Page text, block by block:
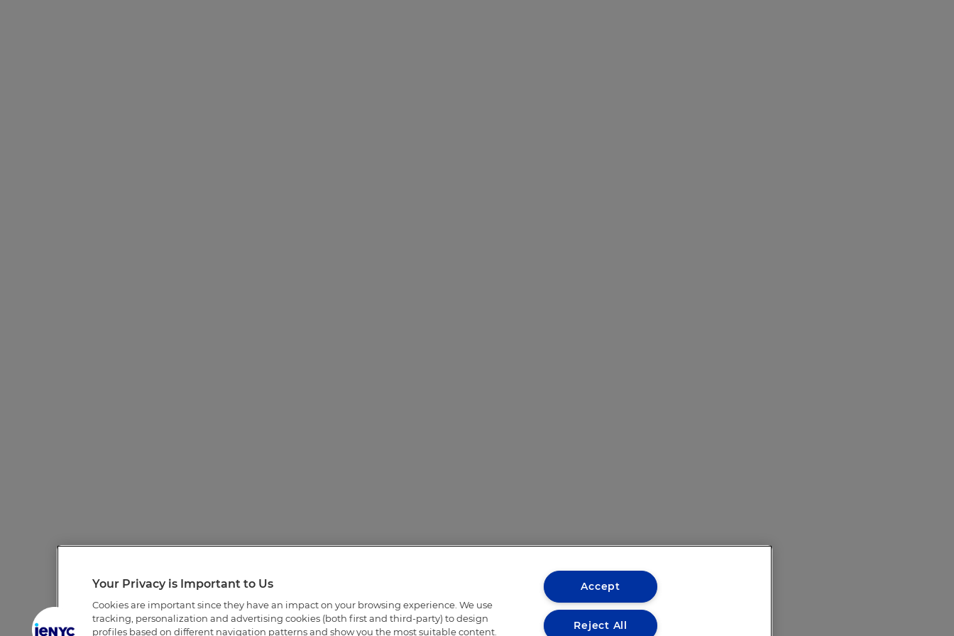
Your Privacy is Important to Us
Cookies are important since they have an impact on your browsing experience. We use
tracking, personalization and advertising cookies (both first and third-party) to design
profiles based on different navigation patterns and show you the most suitable content.
Accept
Reject All